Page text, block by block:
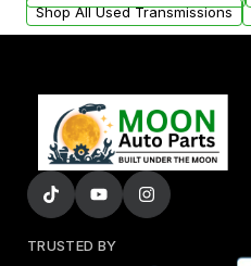
Shop All Used Transmissions
TRUSTED BY